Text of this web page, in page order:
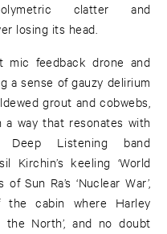
clatter and
losing its head.
mic feedback drone and
a sense of gauzy delirium
grout and cobwebs,
way that resonates with
Deep Listening band
Kirchin’s keeling ‘World
Sun Ra’s ‘Nuclear War’,
the cabin where Harley
the North’, and no doubt